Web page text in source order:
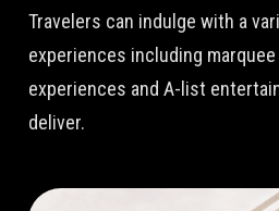
Travelers can indulge with a
experiences including
experiences and A-list
deliver.